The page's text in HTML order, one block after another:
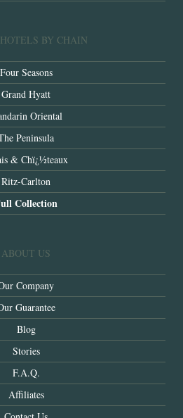
BY CHAIN
Four Seasons
Grand Hyatt
Oriental
Peninsula
& Chï¿½teaux
Ritz-Carlton
Collection
ABOUT US
Company
Guarantee
Blog
Stories
F.A.Q.
Affiliates